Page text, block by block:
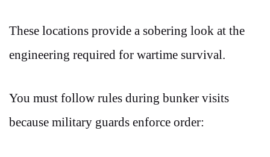
These locations provide a sobering look at the
engineering required for wartime survival.
You must follow rules during bunker visits
because military guards enforce order: